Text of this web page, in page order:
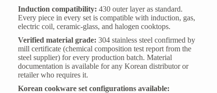
Induction compatibility: 430 outer layer as standard.
Every piece in every set is compatible with induction, gas,
electric coil, ceramic-glass, and halogen cooktops.
Verified material grade: 304 stainless steel confirmed by
mill certificate (chemical composition test report from the
steel supplier) for every production batch. Material
documentation is available for any Korean distributor or
retailer who requires it.
Korean cookware set configurations available: